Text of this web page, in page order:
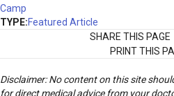
Camp
TYPE:Featured Article
SHARE THIS PAGE
PRINT THIS
Disclaimer: No content on this site
for direct medical advice from your